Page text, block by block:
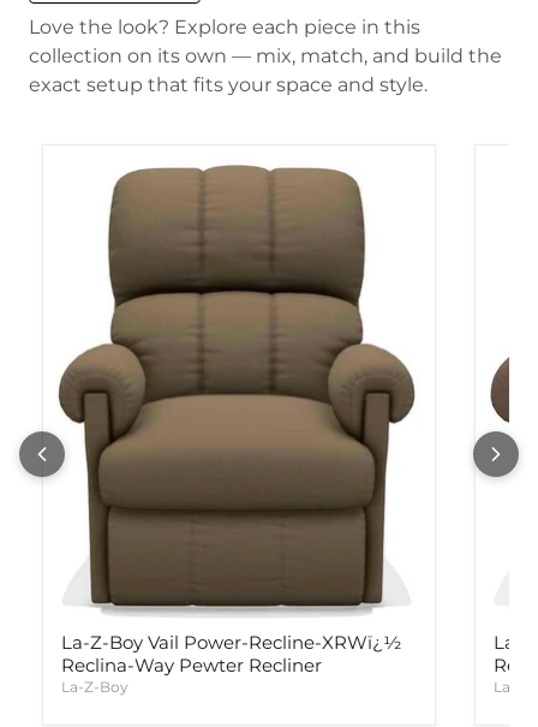
Love the look? Explore each piece in this
collection on its own — mix, match, and build the
exact setup that fits your space and style.
La-Z-Boy Vail Power-Recline-XRWï¿½
Reclina-Way Pewter Recliner
La-Z-Boy
La-
La-Z-